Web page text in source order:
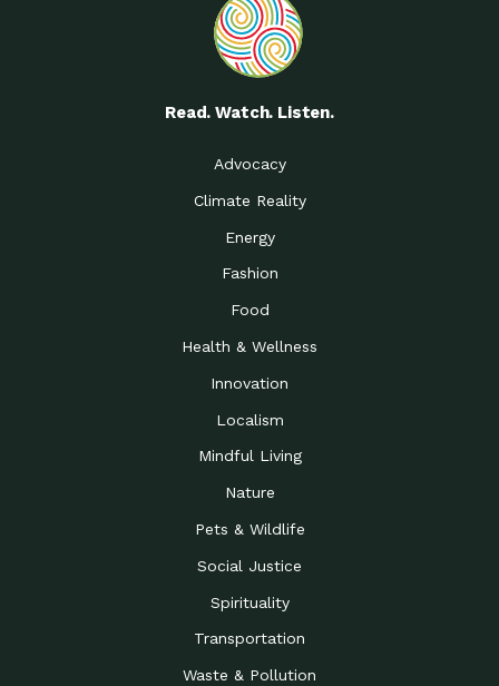
Read. Watch. Listen.
Advocacy
Climate Reality
Energy
Fashion
Food
Health & Wellness
Innovation
Localism
Mindful Living
Nature
Pets & Wildlife
Social Justice
Spirituality
Transportation
Waste & Pollution